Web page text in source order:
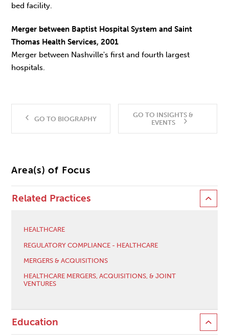
bed facility.
Merger between Baptist Hospital System and Saint
Thomas Health Services, 2001
Merger between Nashville's first and fourth largest
hospitals.
GO TO BIOGRAPHY
GO TO INSIGHTS &
EVENTS
Area(s) of Focus
Related Practices
HEALTHCARE
REGULATORY COMPLIANCE - HEALTHCARE
MERGERS & ACQUISITIONS
HEALTHCARE MERGERS, ACQUISITIONS, & JOINT
VENTURES
Education